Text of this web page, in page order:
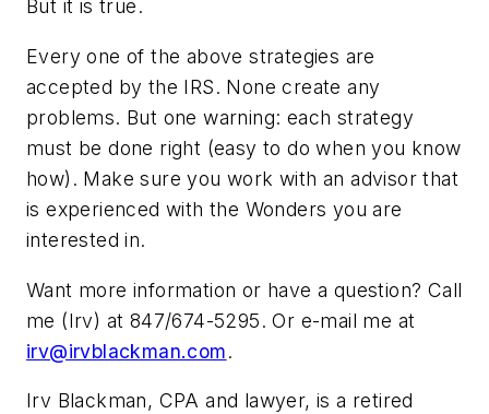
But it is true.
Every one of the above strategies are
accepted by the IRS. None create any
problems. But one warning: each strategy
must be done right (easy to do when you know
how). Make sure you work with an advisor that
is experienced with the Wonders you are
interested in.
Want more information or have a question? Call
me (Irv) at 847/674-5295. Or e-mail me at
irv@irvblackman.com.
Irv Blackman, CPA and lawyer, is a retired